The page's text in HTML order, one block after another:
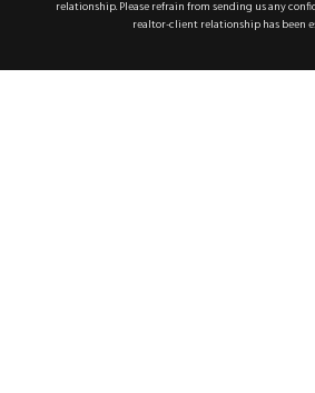
relationship. Please refrain from sending us any
realtor-client relationship has been